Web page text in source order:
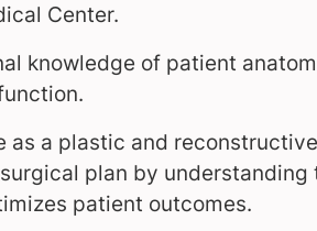
Center.
knowledge of patient
as a plastic and reconstructive
plan by understanding
patient outcomes.